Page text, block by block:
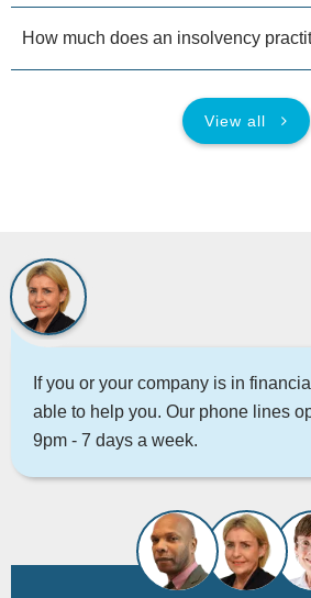
How much does an insolvency
View all
If you or your company is in
able to help you. Our phone lines
9pm - 7 days a week.